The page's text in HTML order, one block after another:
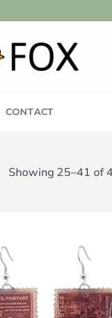
CONTACT
Showing 25–41 of